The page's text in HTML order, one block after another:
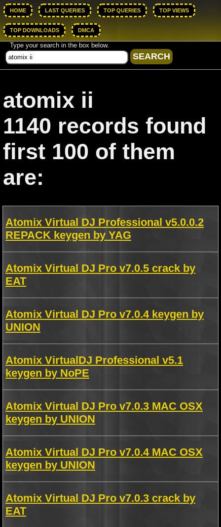
HOME LAST QUERIES TOP QUERIES TOP VIEWS
TOP DOWNLOADS DMCA
Type your search in the box below.
atomix ii
1140 records found
first 100 of them
are:
Atomix Virtual DJ Professional v5.0.0.2
REPACK keygen by YAG
Atomix Virtual DJ Pro v7.0.5 crack by
EAT
Atomix Virtual DJ Pro v7.0.4 keygen by
UNION
Atomix VirtualDJ Professional v5.1
keygen by NoPE
Atomix Virtual DJ Pro v7.0.3 MAC OSX
keygen by UNION
Atomix Virtual DJ Pro v7.0.4 MAC OSX
keygen by UNION
Atomix Virtual DJ Pro v7.0.3 crack by
EAT